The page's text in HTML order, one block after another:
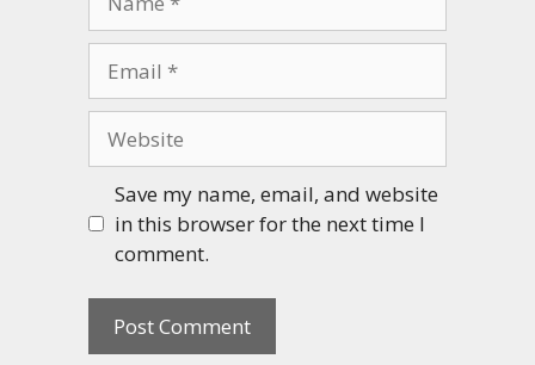
Save my name, email, and website
in this browser for the next time I
comment.